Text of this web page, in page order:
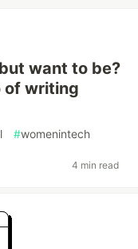
want to be?
of writing
#womenintech
4 min read